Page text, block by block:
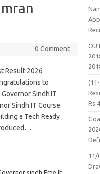
0 Comment
Result 2026
to
Sindh IT
Sindh IT Course
a Tech Ready
sindh Free It
11/